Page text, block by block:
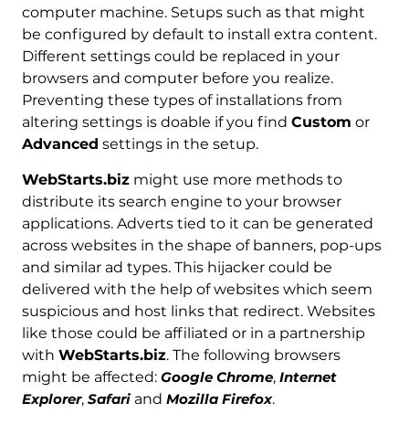
computer machine. Setups such as that might
be configured by default to install extra content.
Different settings could be replaced in your
browsers and computer before you realize.
Preventing these types of installations from
altering settings is doable if you find Custom or
Advanced settings in the setup.
WebStarts.bizmight use more methods to
distribute its search engine to your browser
applications. Adverts tied to it can be generated
across websites in the shape of banners, pop-ups
and similar ad types. This hijacker could be
delivered with the help of websites which seem
suspicious and host links that redirect. Websites
like those could be affiliated or in a partnership
with WebStarts.biz. The following browsers
might be affected: Google Chrome, Internet
Explorer, Safariand Mozilla Firefox.